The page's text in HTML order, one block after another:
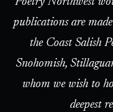
publications are
the Coast Salish
Snohomish,
whom we wish to
deepest